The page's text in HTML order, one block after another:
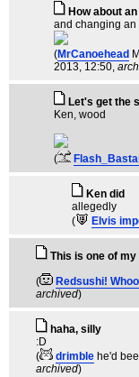
How about
and changing an
(MrCanoehead
2013, 12:50,
Let's get the
Ken, wood
(
Ken did
allegedly
(
Elvis
This is one of
(
Redsushi!
archived)
haha, silly
:D
(
drimble he'd
archived)